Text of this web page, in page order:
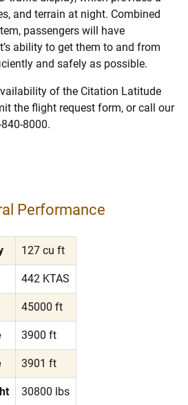
and terrain at night. Combined
passengers will have
ability to get them to and from
and safely as possible.
of the Citation Latitude
the flight request form, or call our
8000.
Performance
127 cu ft
442 KTAS
45000 ft
3900 ft
3901 ft
30800 lbs